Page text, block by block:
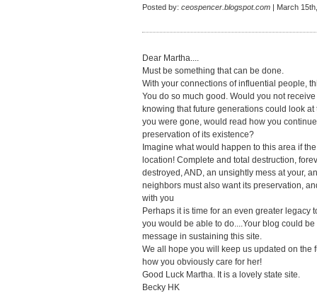
Posted by: ceospencer.blogspot.com | March
Dear Martha....
Must be something that can be done.
With your connections of influential people,
You do so much good. Would you not
knowing that future generations could look
you were gone, would read how you
preservation of its existence?
Imagine what would happen to this area if
location! Complete and total destruction,
destroyed, AND, an unsightly mess at your,
neighbors must also want its preservation,
with you
Perhaps it is time for an even greater legacy
you would be able to do....Your blog could
message in sustaining this site.
We all hope you will keep us updated on the
how you obviously care for her!
Good Luck Martha. It is a lovely state site.
Becky HK